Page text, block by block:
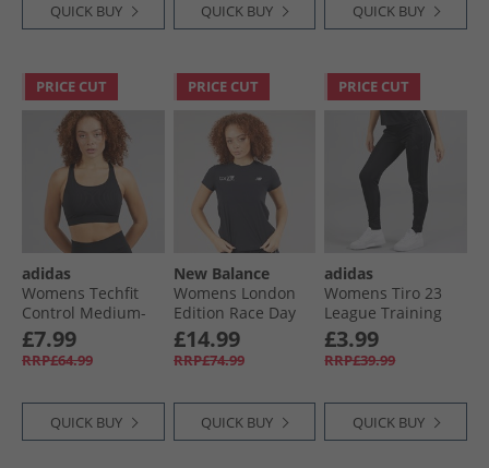
QUICK BUY QUICK BUY QUICK BUY
PRICE CUT
adidas
Womens Techfit
Control Medium-
Support Sports Bra
Black
£7.99
RRP£64.99
QUICK BUY
PRICE CUT
New Balance
Womens London
Edition Race Day
Ultra Light
Running T-Shirt
Black
£14.99
RRP£74.99
QUICK BUY
PRICE CUT
adidas
Womens Tiro 23
League Training
Track Pants Black
£3.99
RRP£39.99
QUICK BUY